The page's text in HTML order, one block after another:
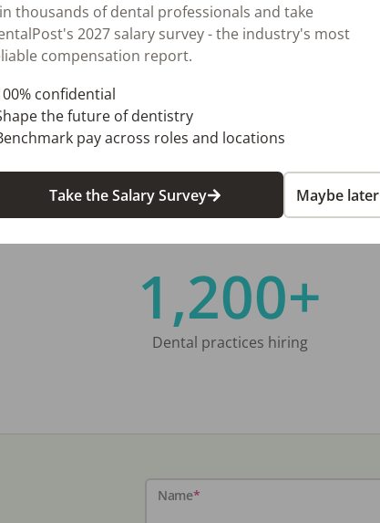
El Paso, TX
Norfolk, VA
Stockbridge, GA
1,200+
Dental practices hiring
Name*
thousands of dental professionals and take
2027 salary survey - the industry's most
compensation report.
confidential
the future of dentistry
pay across roles and locations
Take the Salary Survey Maybe later